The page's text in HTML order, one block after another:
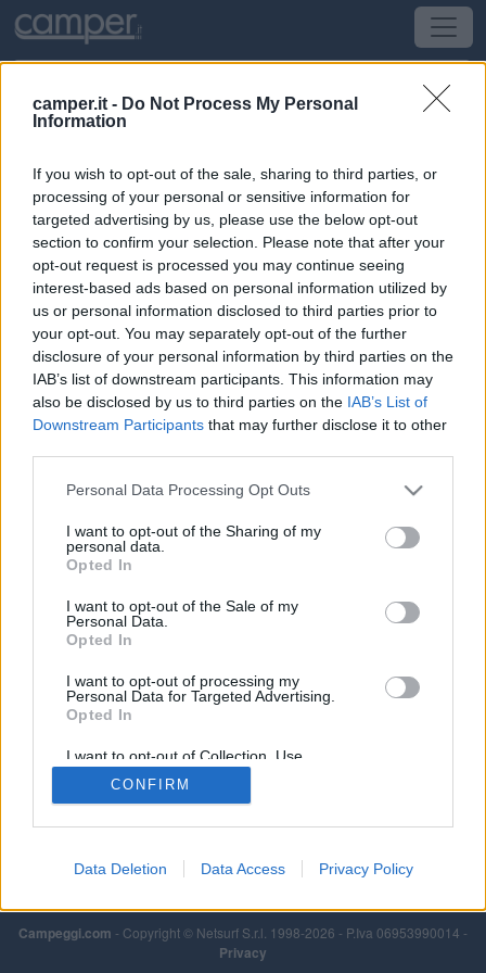
camper.it - Do Not Process My Personal
Information
If you wish to opt-out of the sale, sharing to third parties, or
processing of your personal or sensitive information for
targeted advertising by us, please use the below opt-out
section to confirm your selection. Please note that after your
opt-out request is processed you may continue seeing
interest-based ads based on personal information utilized by
us or personal information disclosed to third parties prior to
your opt-out. You may separately opt-out of the further
disclosure of your personal information by third parties on the
IAB’s list of downstream participants. This information may
also be disclosed by us to third parties on the IAB’s List of
Downstream Participants that may further disclose it to other
Personal Data Processing Opt Outs
I want to opt-out of the Sharing of my
personal data.
Opted In
I want to opt-out of the Sale of my
Personal Data.
Opted In
I want to opt-out of processing my
Personal Data for Targeted Advertising.
Opted In
I want to opt-out of Collection, Use,
Retention, Sale, and/or Sharing of my
Personal Data that Is Unrelated with the
Purposes for which it was collected.
CONFIRM
Data Deletion Data Access Privacy Policy
Campeggio Camping Suisse Océan
La Souterraine(Sud-Ovest) -Poitou-Charentes,
Aquitania e Pirenei
Étang Du Cheix
CIN: Non comunicato dalla struttura.
Campeggi.com - Copyright © Netsurf S.r.l. 1998-2026 - P.Iva 06953990014 -
Privacy